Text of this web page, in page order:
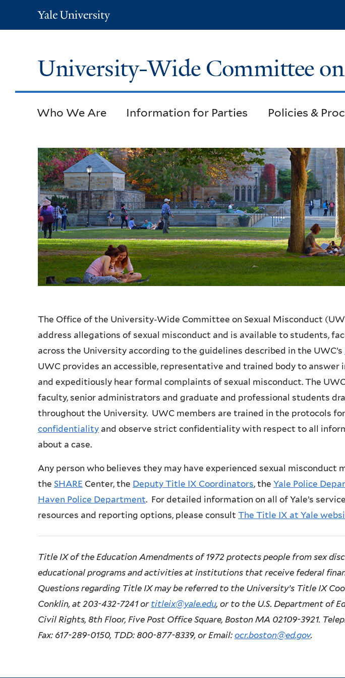
content
Yale
University
University-Wide Committee
Who We Are Information for Parties Policies &
Welcome
The Office of the University-Wide Committee on Sexual Misconduct
address allegations of sexual misconduct and is available to students,
across the University according to the guidelines described in the UWC’s
UWC provides an accessible, representative and trained body to answer
and expeditiously hear formal complaints of sexual misconduct. The
faculty, senior administrators and graduate and professional students
throughout the University. UWC members are trained in the protocols
confidentiality and observe strict confidentiality with respect to all
about a case.
Any person who believes they may have experienced sexual misconduct
the SHARE Center, the Deputy Title IX Coordinators, the Yale Police
Haven Police Department. For detailed information on all of Yale’s
resources and reporting options, please consult The Title IX at Yale
Title IX of the Education Amendments of 1972 protects people from sex
educational programs and activities at institutions that receive federal
Questions regarding Title IX may be referred to the University’s Title IX
Conklin, at 203-432-7241 or titleix@yale.edu, or to the U.S. Department of
Civil Rights, 8th Floor, Five Post Office Square, Boston MA 02109-3921.
Fax: 617-289-0150, TDD: 800-877-8339, or Email: ocr.boston@ed.gov.